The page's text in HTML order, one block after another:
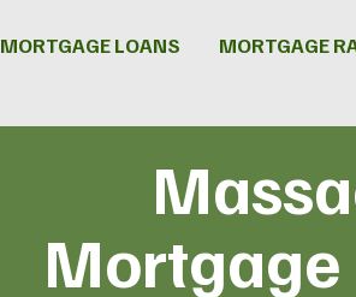
MORTGAGE LOANS MORTGAGE
Mortgage